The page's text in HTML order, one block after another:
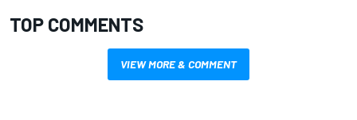
TOP COMMENTS
VIEW MORE & COMMENT